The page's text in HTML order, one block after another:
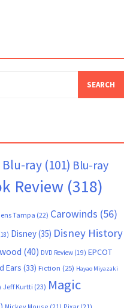
Blu-ray (101) Blu-ray
Review (318)
Tampa (22) Carowinds (56)
Disney(35) Disney History
(40) DVD Review (19) EPCOT
Ears (33) Fiction (25) Hayao Miyazaki
Jeff Kurtti (23) Magic